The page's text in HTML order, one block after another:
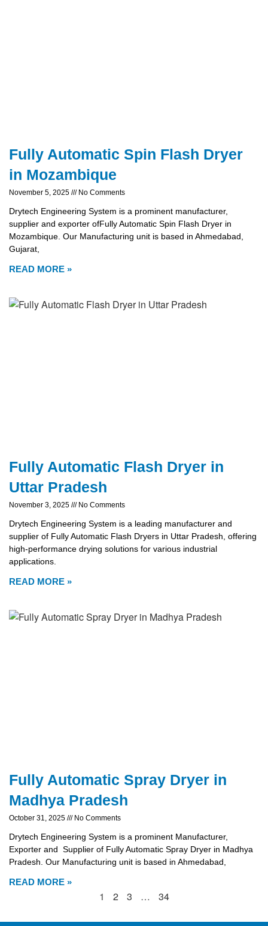
Fully Automatic Spin Flash Dryer
in Mozambique
November 5, 2025 No Comments
Drytech Engineering System is a prominent manufacturer,
supplier and exporter ofFully Automatic Spin Flash Dryer in
Mozambique. Our Manufacturing unit is based in Ahmedabad,
Gujarat,
READ MORE »
Fully Automatic Flash Dryer in
Uttar Pradesh
November 3, 2025 No Comments
Drytech Engineering System is a leading manufacturer and
supplier of Fully Automatic Flash Dryers in Uttar Pradesh, offering
high-performance drying solutions for various industrial
applications.
READ MORE »
Fully Automatic Spray Dryer in
Madhya Pradesh
October 31, 2025 No Comments
Drytech Engineering System is a prominent Manufacturer,
Exporter and Supplier of Fully Automatic Spray Dryer in Madhya
Pradesh. Our Manufacturing unit is based in Ahmedabad,
READ MORE »
1 2 3 … 34